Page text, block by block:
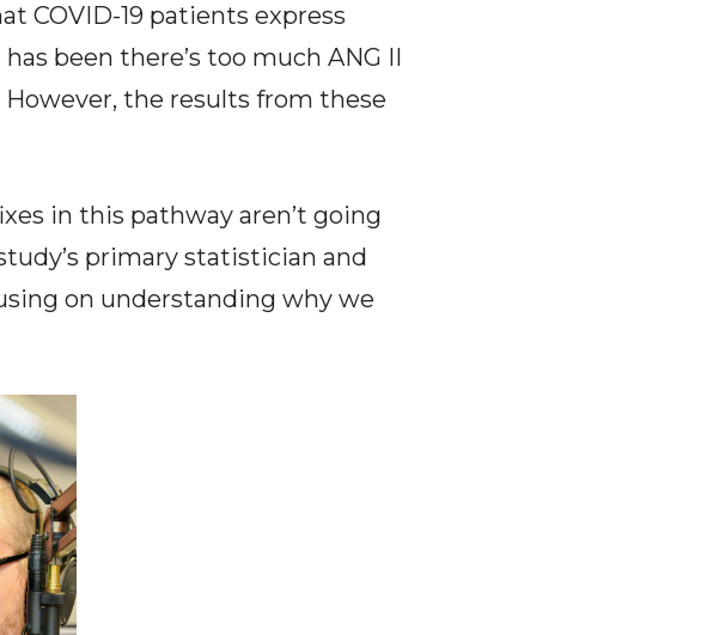
COVID-19 patients express
been there’s too much ANG II
However, the results from these
in this pathway aren’t going
primary statistician and
on understanding why we